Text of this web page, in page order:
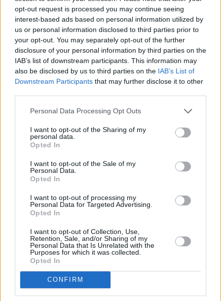
opt-out request is processed you may continue seeing
interest-based ads based on personal information utilized by
us or personal information disclosed to third parties prior to
your opt-out. You may separately opt-out of the further
disclosure of your personal information by third parties on the
IAB’s list of downstream participants. This information may
also be disclosed by us to third parties on the IAB’s List of
Downstream Participants that may further disclose it to other
Personal Data Processing Opt Outs
I want to opt-out of the Sharing of my
personal data.
Opted In
I want to opt-out of the Sale of my
Personal Data.
Opted In
I want to opt-out of processing my
Personal Data for Targeted Advertising.
Opted In
I want to opt-out of Collection, Use,
Retention, Sale, and/or Sharing of my
Personal Data that Is Unrelated with the
Purposes for which it was collected.
Opted In
CONFIRM
Schauspieler/inSunita Mani
Sunita Mani
Sender
Uhrzeit
Death of a Unicorn